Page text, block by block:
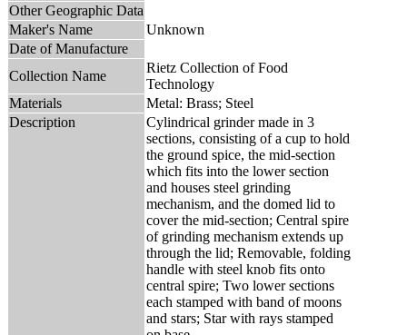
Other Geographic Data
Maker's Name
Unknown
Date of Manufacture
Collection Name
Rietz Collection of Food
Technology
Materials
Metal: Brass; Steel
Description
Cylindrical grinder made in 3
sections, consisting of a cup to hold
the ground spice, the mid-section
which fits into the lower section
and houses steel grinding
mechanism, and the domed lid to
cover the mid-section; Central spire
of grinding mechanism extends up
through the lid; Removable, folding
handle with steel knob fits onto
central spire; Two lower sections
each stamped with band of moons
and stars; Star with rays stamped